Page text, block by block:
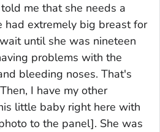
me that she needs a
had extremely big breast for
until she was nineteen
problems with the
bleeding noses. That's
I have my other
little baby right here with
to the panel]. She was